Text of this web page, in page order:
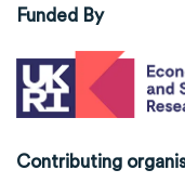
Funded By
Contributing